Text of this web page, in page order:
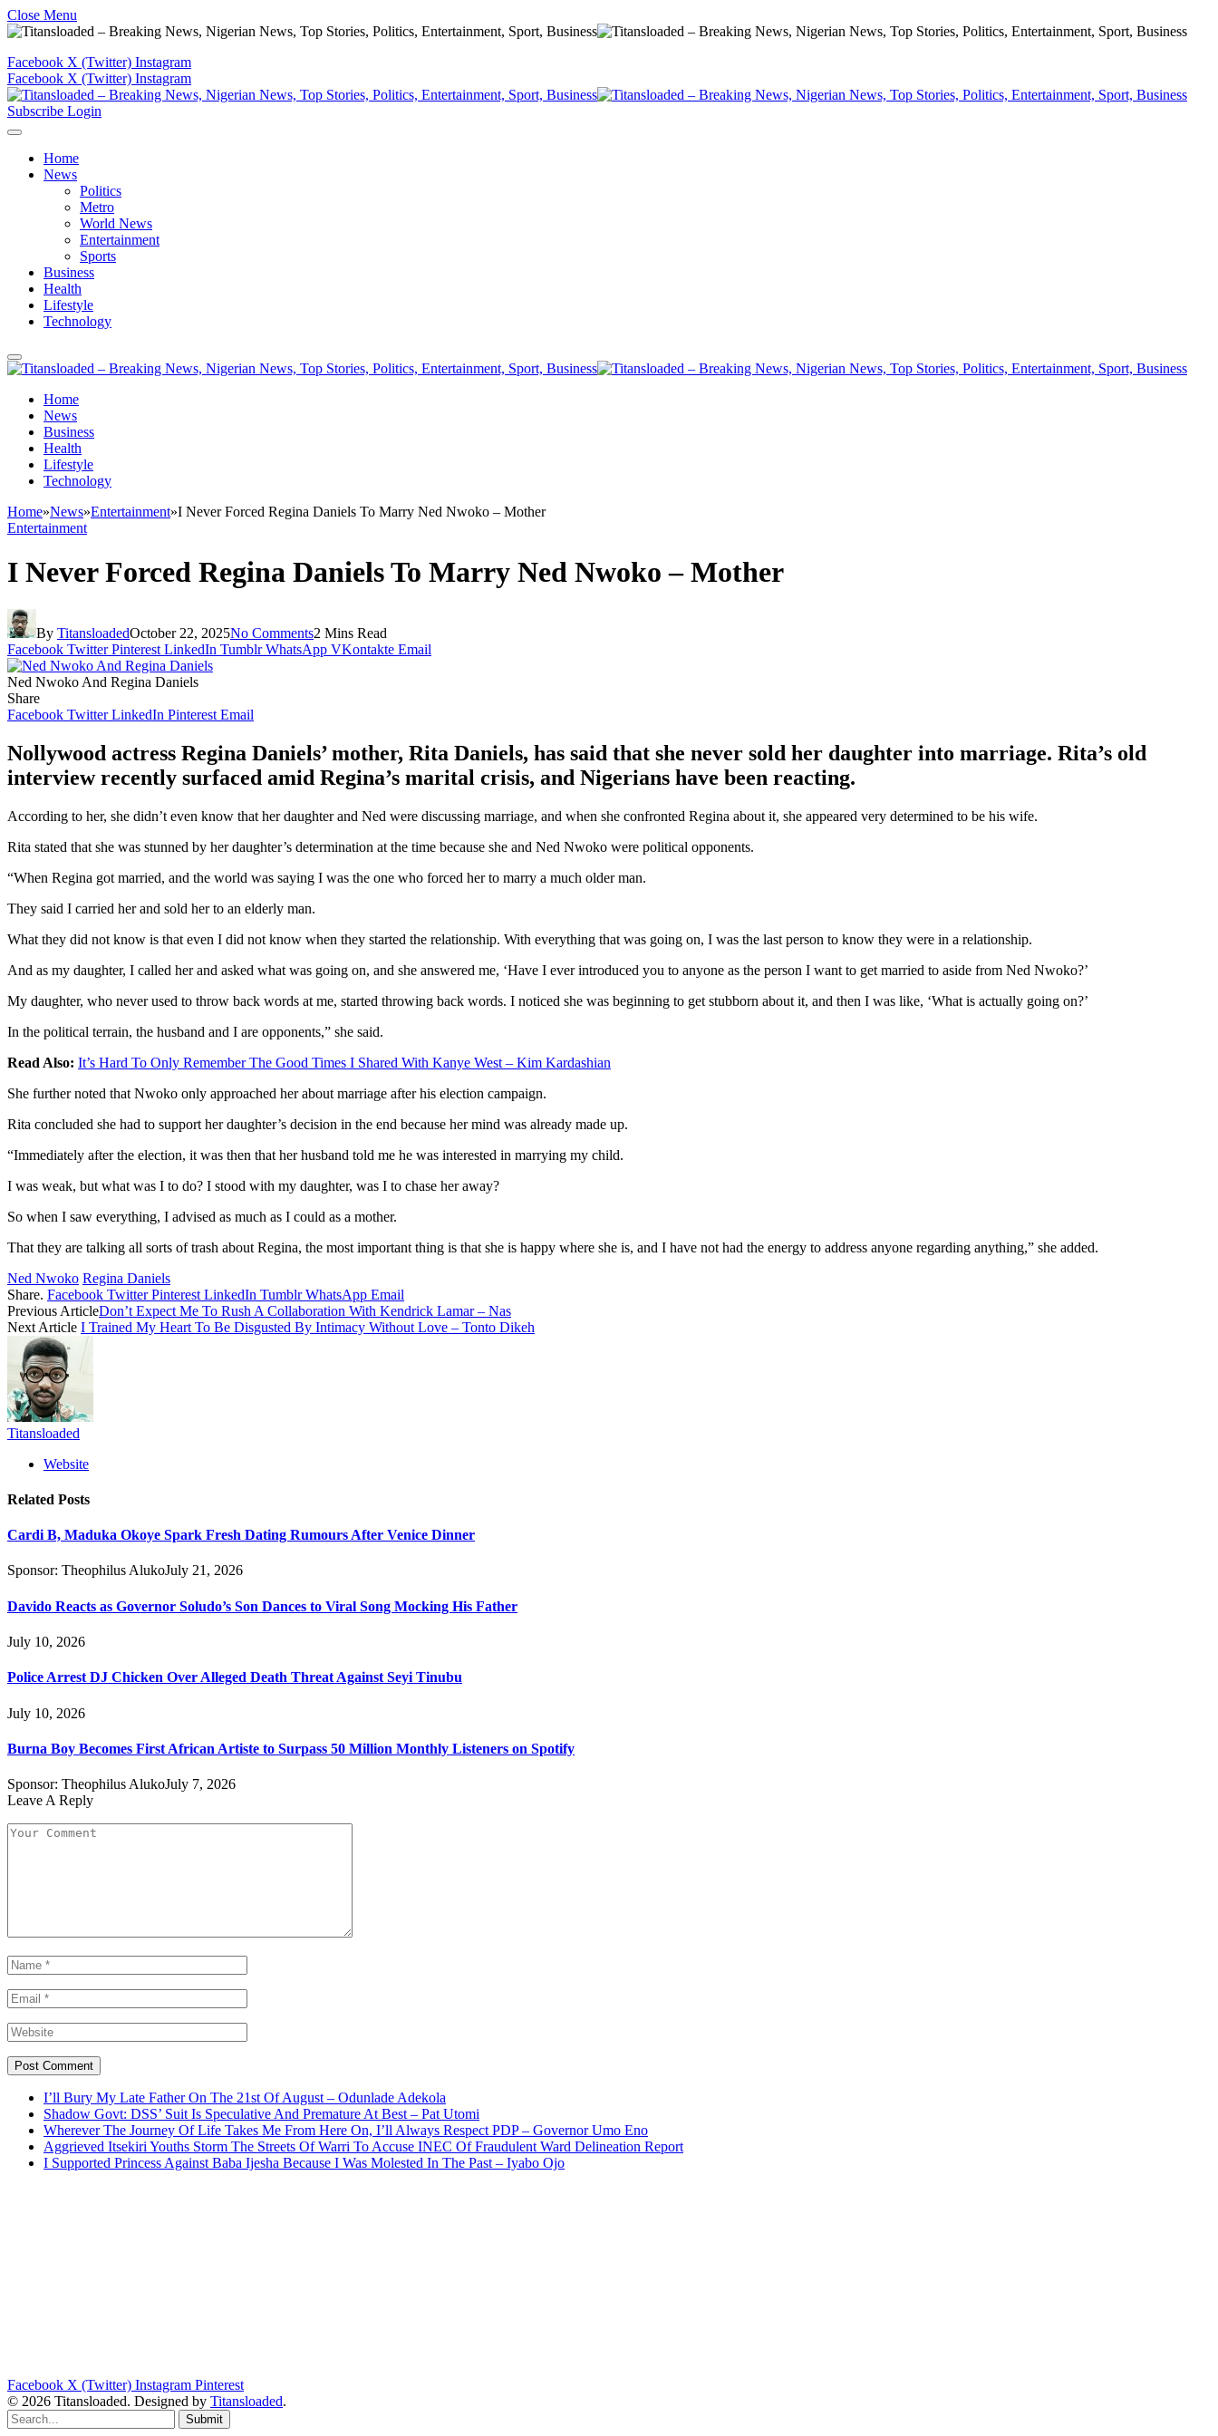
Close Menu
Facebook X (Twitter) Instagram
Facebook X (Twitter) Instagram
Subscribe Login
Home
News
Politics
Metro
World News
Entertainment
Sports
Business
Health
Lifestyle
Technology
Home
News
Business
Health
Lifestyle
Technology
Home»News»Entertainment»I Never Forced Regina Daniels To Marry Ned Nwoko – Mother
Entertainment
I Never Forced Regina Daniels To Marry Ned Nwoko – Mother
By TitansloadedOctober 22, 2025No Comments2 Mins Read
Facebook Twitter Pinterest LinkedIn Tumblr WhatsApp VKontakte Email
Ned Nwoko And Regina Daniels
Share
Facebook Twitter LinkedIn Pinterest Email
Nollywood actress Regina Daniels’ mother, Rita Daniels, has said that she never sold her daughter into marriage. Rita’s old
interview recently surfaced amid Regina’s marital crisis, and Nigerians have been reacting.
According to her, she didn’t even know that her daughter and Ned were discussing marriage, and when she confronted Regina about it, she appeared very determined to be his wife.
Rita stated that she was stunned by her daughter’s determination at the time because she and Ned Nwoko were political opponents.
“When Regina got married, and the world was saying I was the one who forced her to marry a much older man.
They said I carried her and sold her to an elderly man.
What they did not know is that even I did not know when they started the relationship. With everything that was going on, I was the last person to know they were in a relationship.
And as my daughter, I called her and asked what was going on, and she answered me, ‘Have I ever introduced you to anyone as the person I want to get married to aside from Ned Nwoko?’
My daughter, who never used to throw back words at me, started throwing back words. I noticed she was beginning to get stubborn about it, and then I was like, ‘What is actually going on?’
In the political terrain, the husband and I are opponents,” she said.
Read Also: It’s Hard To Only Remember The Good Times I Shared With Kanye West – Kim Kardashian
She further noted that Nwoko only approached her about marriage after his election campaign.
Rita concluded she had to support her daughter’s decision in the end because her mind was already made up.
“Immediately after the election, it was then that her husband told me he was interested in marrying my child.
I was weak, but what was I to do? I stood with my daughter, was I to chase her away?
So when I saw everything, I advised as much as I could as a mother.
That they are talking all sorts of trash about Regina, the most important thing is that she is happy where she is, and I have not had the energy to address anyone regarding anything,” she added.
Ned Nwoko Regina Daniels
Share. Facebook Twitter Pinterest LinkedIn Tumblr WhatsApp Email
Previous ArticleDon’t Expect Me To Rush A Collaboration With Kendrick Lamar – Nas
Next Article I Trained My Heart To Be Disgusted By Intimacy Without Love – Tonto Dikeh
Titansloaded
Website
Related Posts
Cardi B, Maduka Okoye Spark Fresh Dating Rumours After Venice Dinner
Sponsor: Theophilus AlukoJuly 21, 2026
Davido Reacts as Governor Soludo’s Son Dances to Viral Song Mocking His Father
July 10, 2026
Police Arrest DJ Chicken Over Alleged Death Threat Against Seyi Tinubu
July 10, 2026
Burna Boy Becomes First African Artiste to Surpass 50 Million Monthly Listeners on Spotify
Sponsor: Theophilus AlukoJuly 7, 2026
Leave A Reply
I’ll Bury My Late Father On The 21st Of August – Odunlade Adekola
Shadow Govt: DSS’ Suit Is Speculative And Premature At Best – Pat Utomi
Wherever The Journey Of Life Takes Me From Here On, I’ll Always Respect PDP – Governor Umo Eno
Aggrieved Itsekiri Youths Storm The Streets Of Warri To Accuse INEC Of Fraudulent Ward Delineation Report
I Supported Princess Against Baba Ijesha Because I Was Molested In The Past – Iyabo Ojo
Facebook X (Twitter) Instagram Pinterest
© 2026 Titansloaded. Designed by Titansloaded.
Submit